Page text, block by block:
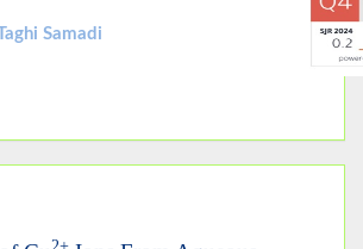
Samadi
2+